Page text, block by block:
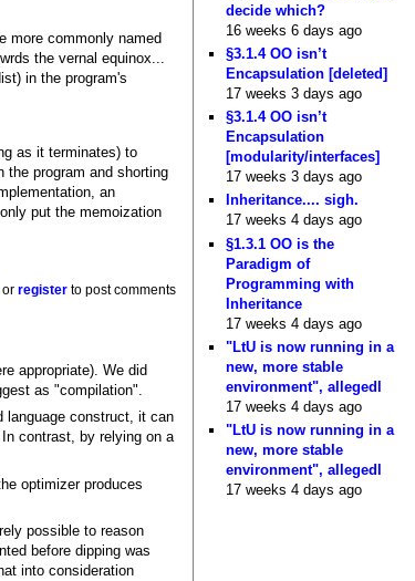
more commonly named
the vernal equinox...
in the program's
as it terminates) to
the program and shorting
an
put the memoization
orregister to post comments
appropriate). We did
as "compilation".
language construct, it can
contrast, by relying on a
optimizer produces
possible to reason
before dipping was
into consideration
decide which?
16 weeks 6 days ago
§3.1.4 OO isn’t
Encapsulation [deleted]
17 weeks 3 days ago
§3.1.4 OO isn’t
Encapsulation
[modularity/interfaces]
17 weeks 3 days ago
Inheritance.... sigh.
17 weeks 4 days ago
§1.3.1 OO is the
Paradigm of
Programming with
Inheritance
17 weeks 4 days ago
"LtU is now running in a
new, more stable
environment", allegedl
17 weeks 4 days ago
"LtU is now running in a
new, more stable
environment", allegedl
17 weeks 4 days ago